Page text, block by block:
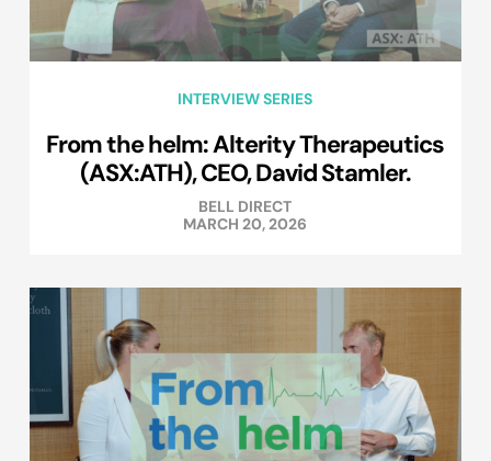
INTERVIEW SERIES
From the helm: Alterity Therapeutics
(ASX:ATH), CEO, David Stamler.
BELL DIRECT
MARCH 20, 2026